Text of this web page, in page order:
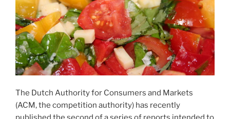
The Dutch Authority for Consumers and Markets
(ACM, the competition authority) has recently